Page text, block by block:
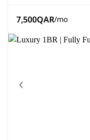
7,500QAR/mo